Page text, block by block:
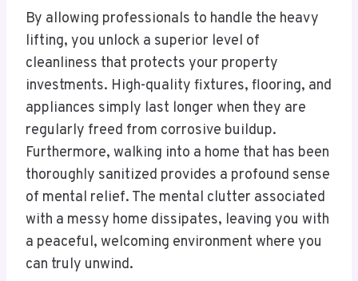
By allowing professionals to handle the heavy
lifting, you unlock a superior level of
cleanliness that protects your property
investments. High-quality fixtures, flooring, and
appliances simply last longer when they are
regularly freed from corrosive buildup.
Furthermore, walking into a home that has been
thoroughly sanitized provides a profound sense
of mental relief. The mental clutter associated
with a messy home dissipates, leaving you with
a peaceful, welcoming environment where you
can truly unwind.